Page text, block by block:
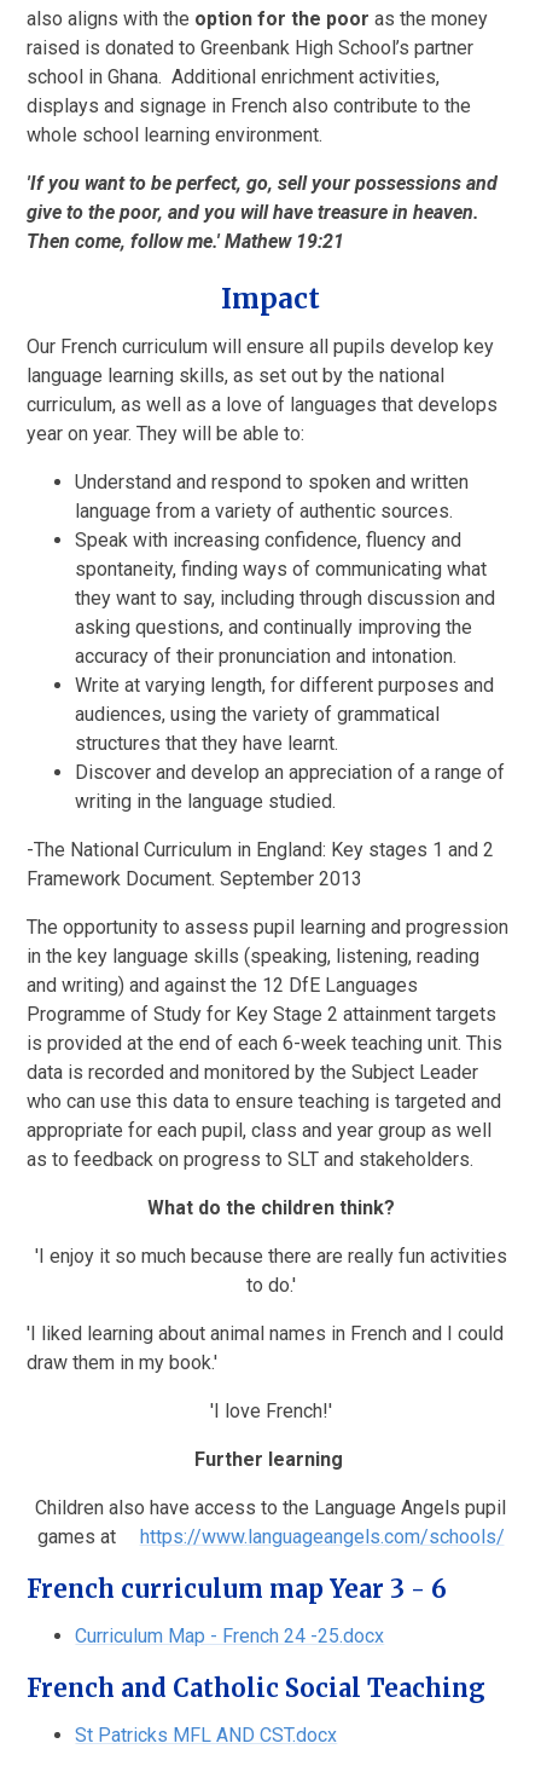
also aligns with the option for the poor as the money
raised is donated to Greenbank High School’s partner
school in Ghana. Additional enrichment activities,
displays and signage in French also contribute to the
whole school learning environment.
'If you want to be perfect, go, sell your possessions and
give to the poor, and you will have treasure in heaven.
Then come, follow me.' Mathew 19:21
Impact
Our French curriculum will ensure all pupils develop key
language learning skills, as set out by the national
curriculum, as well as a love of languages that develops
year on year. They will be able to:
Understand and respond to spoken and written
language from a variety of authentic sources.
Speak with increasing confidence, fluency and
spontaneity, finding ways of communicating what
they want to say, including through discussion and
asking questions, and continually improving the
accuracy of their pronunciation and intonation.
Write at varying length, for different purposes and
audiences, using the variety of grammatical
structures that they have learnt.
Discover and develop an appreciation of a range of
writing in the language studied.
-The National Curriculum in England: Key stages 1 and 2
Framework Document. September 2013
The opportunity to assess pupil learning and progression
in the key language skills (speaking, listening, reading
and writing) and against the 12 DfE Languages
Programme of Study for Key Stage 2 attainment targets
is provided at the end of each 6-week teaching unit. This
data is recorded and monitored by the Subject Leader
who can use this data to ensure teaching is targeted and
appropriate for each pupil, class and year group as well
as to feedback on progress to SLT and stakeholders.
What do the children think?
'I enjoy it so much because there are really fun activities
to do.'
'I liked learning about animal names in French and I could
draw them in my book.'
'I love French!'
Further learning
Children also have access to the Language Angels pupil
games at https://www.languageangels.com/schools/
French curriculum map Year 3 - 6
Curriculum Map - French 24 -25.docx
French and Catholic Social Teaching
St Patricks MFL AND CST.docx